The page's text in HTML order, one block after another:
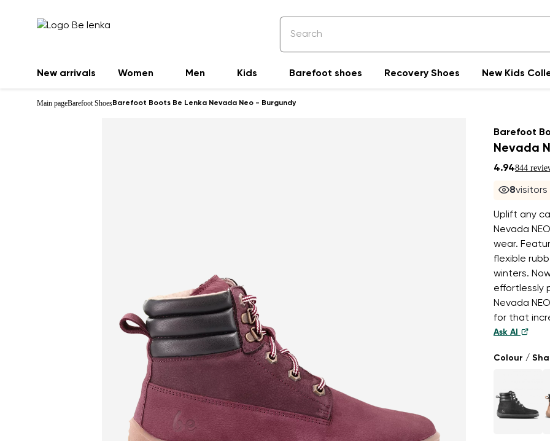
New arrivals Women Men Kids Barefoot shoes Recovery Shoes New Kids
Main pageBarefoot ShoesBarefoot Boots Be Lenka Nevada Neo - Burgundy
Barefoot
Nevada
4.94844
9
Uplift any
Nevada
wear.
flexible
winters.
effortlessly
Nevada
for that
Ask AI
Colour /